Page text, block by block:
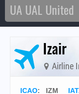
Izair
Airline
ICAO: IZM